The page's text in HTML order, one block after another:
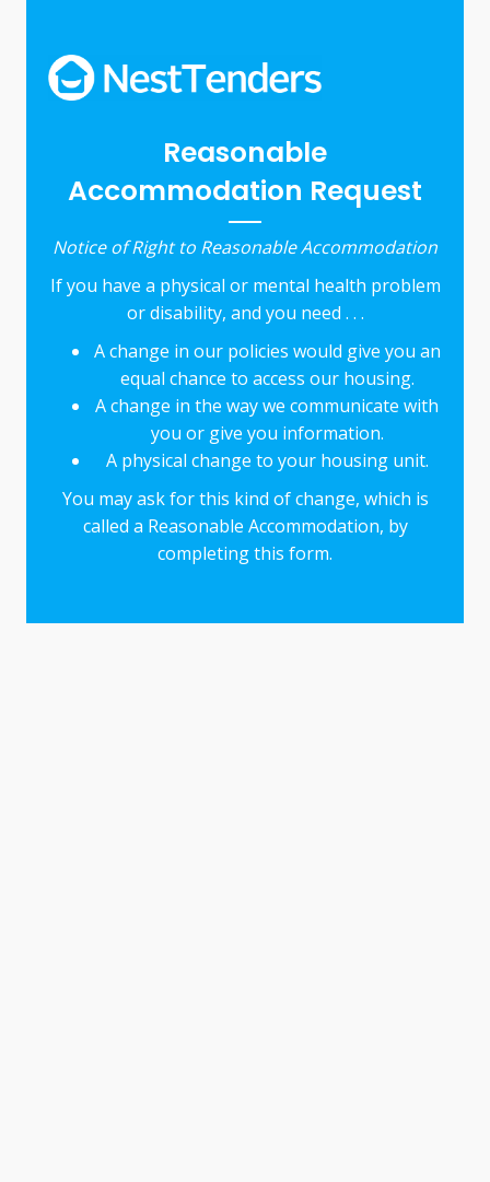
Reasonable
Accommodation Request
Notice of Right to Reasonable Accommodation
If you have a physical or mental health problem
or disability, and you need . . .
A change in our policies would give you an
equal chance to access our housing.
A change in the way we communicate with
you or give you information.
A physical change to your housing unit.
You may ask for this kind of change, which is
called a Reasonable Accommodation, by
completing this form.